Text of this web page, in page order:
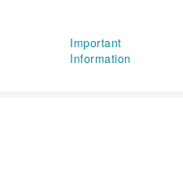
Important
Information